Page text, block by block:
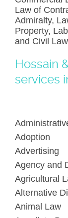
Law of
Admiralty,
Property,
and Civil
Hossain
services
Adoption
Advertising
Agency and
Agricultural
Alternative
Animal Law